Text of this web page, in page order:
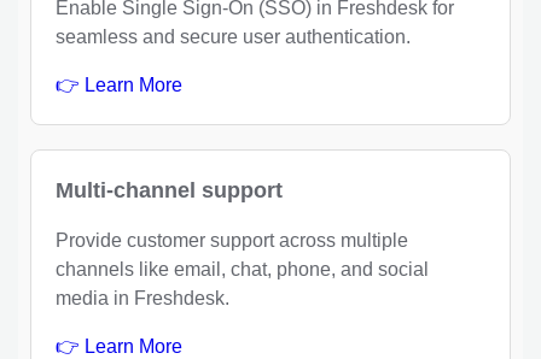
Enable Single Sign-On (SSO) in Freshdesk for
seamless and secure user authentication.
👉 Learn More
Multi-channel support
Provide customer support across multiple
channels like email, chat, phone, and social
media in Freshdesk.
👉 Learn More